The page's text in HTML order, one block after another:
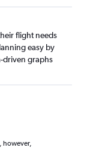
flight needs
easy by
driven graphs
however,